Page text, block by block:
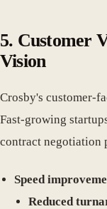
5. Customer
Vision
Crosby's customer-
Fast-growing
contract negotiation
Speed
Reduced